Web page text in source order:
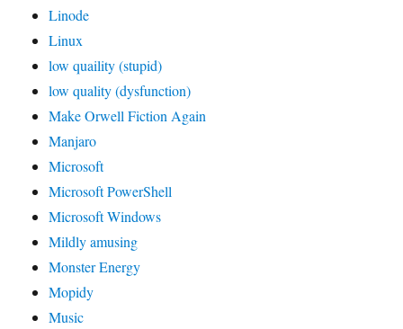
Linode
Linux
low quaility (stupid)
low quality (dysfunction)
Make Orwell Fiction Again
Manjaro
Microsoft
Microsoft PowerShell
Microsoft Windows
Mildly amusing
Monster Energy
Mopidy
Music